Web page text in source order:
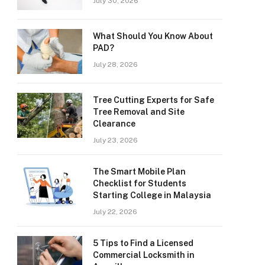
What Should You Know About
PAD?
July 28, 2026
Tree Cutting Experts for Safe
Tree Removal and Site
Clearance
July 23, 2026
The Smart Mobile Plan
Checklist for Students
Starting College in Malaysia
July 22, 2026
5 Tips to Find a Licensed
Commercial Locksmith in